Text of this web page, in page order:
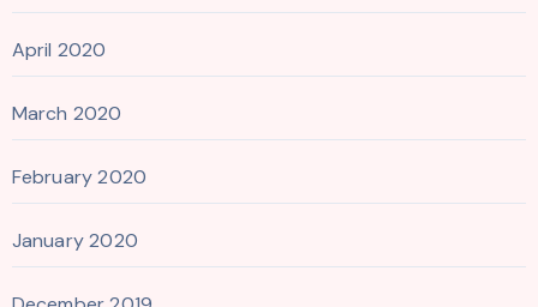
April 2020
March 2020
February 2020
January 2020